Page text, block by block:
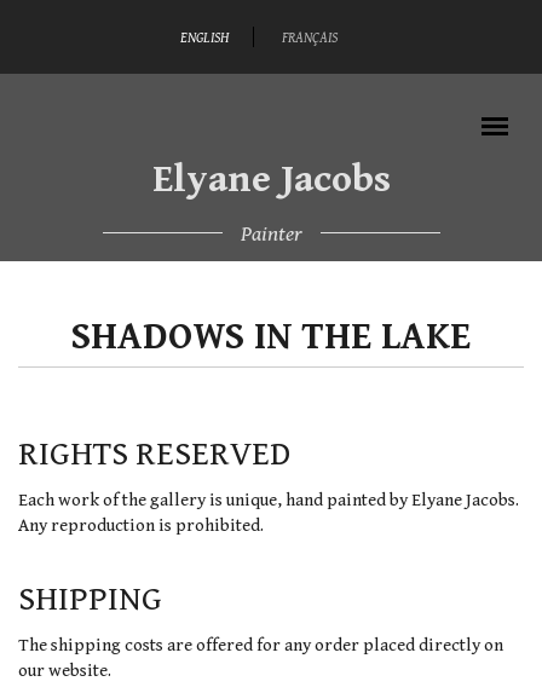
ENGLISH FRANÇAIS
Elyane Jacobs
Painter
SHADOWS IN THE LAKE
RIGHTS RESERVED
Each work of the gallery is unique, hand painted by Elyane Jacobs.
Any reproduction is prohibited.
SHIPPING
The shipping costs are offered for any order placed directly on
our website.